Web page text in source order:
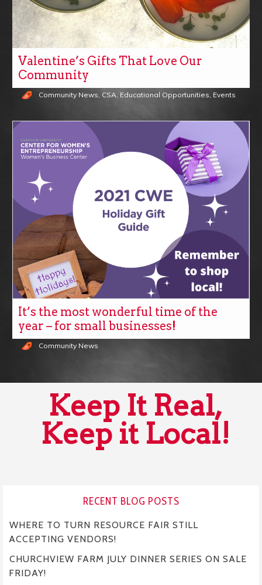
Valentine’s Gifts That Love Our
Community
Community News CSA Educational Opportunities Events
It’s the most wonderful time of the
year – for small businesses!
Community News
Keep It Real,
Keep it Local!
RECENT BLOG POSTS
WHERE TO TURN RESOURCE FAIR STILL
ACCEPTING VENDORS!
CHURCHVIEW FARM JULY DINNER SERIES ON SALE
FRIDAY!